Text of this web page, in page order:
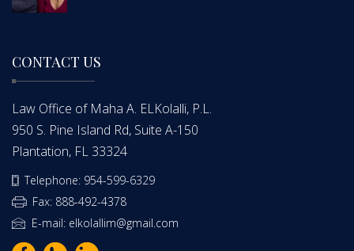
CONTACT US
Law Office of Maha A. ELKolalli, P.L.
950 S. Pine Island Rd, Suite A-150
Plantation, FL 33324
Telephone: 954-599-6329
Fax: 888-492-4378
E-mail: elkolallim@gmail.com